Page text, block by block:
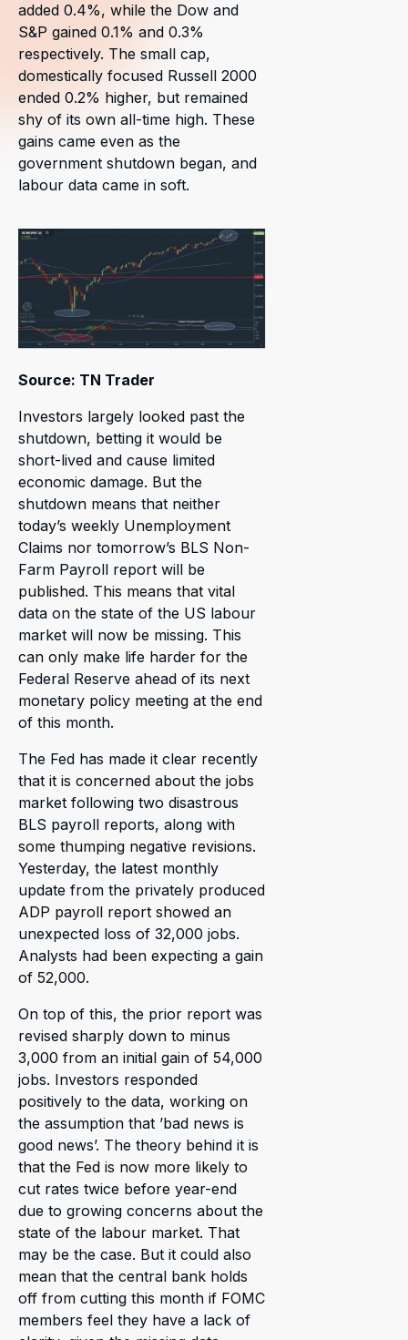
added 0.4%, while the Dow and
S&P gained 0.1% and 0.3%
respectively. The small cap,
domestically focused Russell 2000
ended 0.2% higher, but remained
shy of its own all-time high. These
gains came even as the
government shutdown began, and
labour data came in soft.
Source: TN Trader
Investors largely looked past the
shutdown, betting it would be
short-lived and cause limited
economic damage. But the
shutdown means that neither
today’s weekly Unemployment
Claims nor tomorrow’s BLS Non-
Farm Payroll report will be
published. This means that vital
data on the state of the US labour
market will now be missing. This
can only make life harder for the
Federal Reserve ahead of its next
monetary policy meeting at the end
of this month.
The Fed has made it clear recently
that it is concerned about the jobs
market following two disastrous
BLS payroll reports, along with
some thumping negative revisions.
Yesterday, the latest monthly
update from the privately produced
ADP payroll report showed an
unexpected loss of 32,000 jobs.
Analysts had been expecting a gain
of 52,000.
On top of this, the prior report was
revised sharply down to minus
3,000 from an initial gain of 54,000
jobs. Investors responded
positively to the data, working on
the assumption that ’bad news is
good news’. The theory behind it is
that the Fed is now more likely to
cut rates twice before year-end
due to growing concerns about the
state of the labour market. That
may be the case. But it could also
mean that the central bank holds
off from cutting this month if FOMC
members feel they have a lack of